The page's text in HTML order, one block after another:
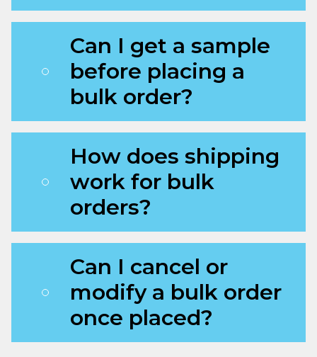
Can I get a sample
before placing a
bulk order?
How does shipping
work for bulk
orders?
Can I cancel or
modify a bulk order
once placed?